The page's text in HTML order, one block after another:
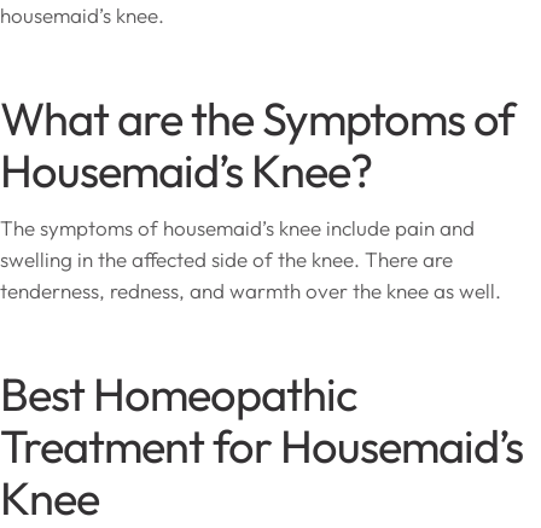
housemaid’s knee.
What are the Symptoms of
Housemaid’s Knee?
The symptoms of housemaid’s knee include pain and
swelling in the affected side of the knee. There are
tenderness, redness, and warmth over the knee as well.
Best Homeopathic
Treatment for Housemaid’s
Knee